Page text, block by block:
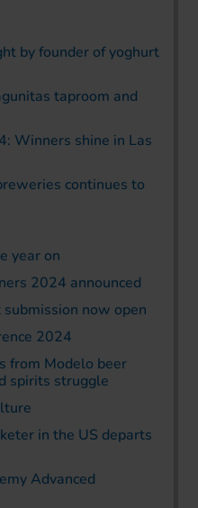
by founder of yoghurt
taproom and
Winners shine in Las
continues to
year on
2024 announced
now open
2024
from Modelo beer
spirits struggle
in the US departs
Advanced